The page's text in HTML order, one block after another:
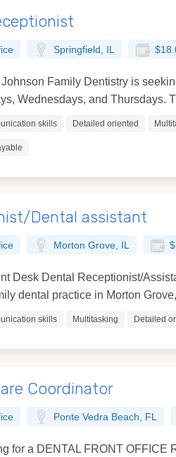
Springfield, IL
Family Dentistry is
Wednesdays, and Thursdays.
skills Detailed oriented
Dental assistant
Morton Grove, IL
Desk Dental Receptionist/
dental practice in Morton
skills Multitasking Detailed
Coordinator
Ponte Vedra Beach, FL
for a DENTAL FRONT OFFICE